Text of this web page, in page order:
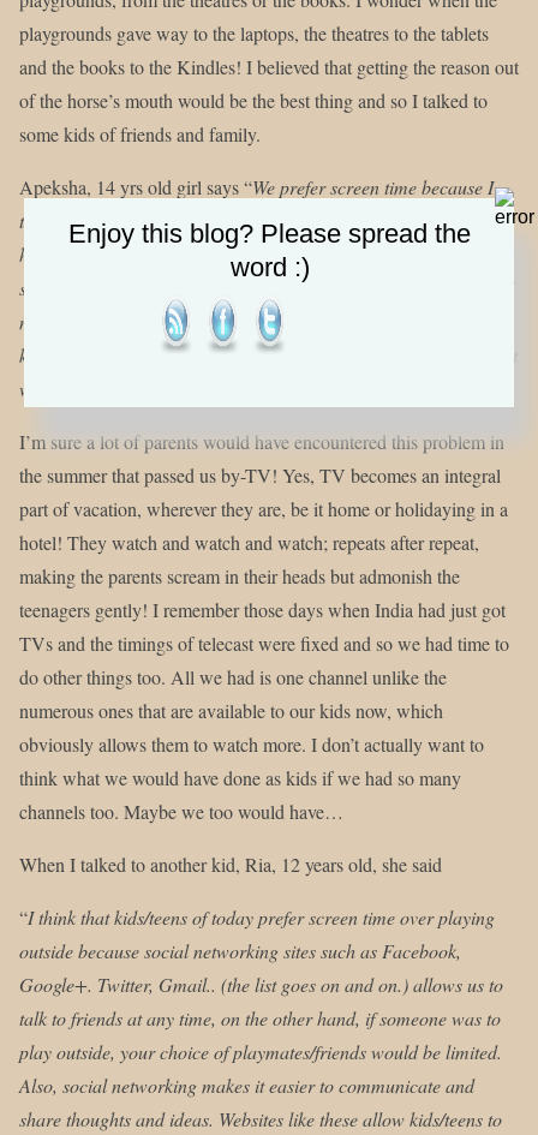
playgrounds gave way to the laptops, the theatres to the tablets
and the books to the Kindles! I believed that getting the reason out
of the horse’s mouth would be the best thing and so I talked to
some kids of friends and family.
Apeksha, 14 yrs old girl says “We prefer screen time because I
think that a lot of the things that we do outside or at a friend’s
house, we can now do on iPads, and cell phones, and main
source of entertainment is now TV. The TV shows that are on TV
now, are so much more real and relatable that, I think, that we
kids feel that we don’t need to go outside and experience it we just
want to watch it on the screen
I’m sure a lot of parents would have encountered this problem in
the summer that passed us by-TV! Yes, TV becomes an integral
part of vacation, wherever they are, be it home or holidaying in a
hotel! They watch and watch and watch; repeats after repeat,
making the parents scream in their heads but admonish the
teenagers gently! I remember those days when India had just got
TVs and the timings of telecast were fixed and so we had time to
do other things too. All we had is one channel unlike the
numerous ones that are available to our kids now, which
obviously allows them to watch more. I don’t actually want to
think what we would have done as kids if we had so many
channels too. Maybe we too would have…
When I talked to another kid, Ria, 12 years old, she said
“I think that kids/teens of today prefer screen time over playing
outside because social networking sites such as Facebook,
Google+. Twitter, Gmail.. (the list goes on and on.) allows us to
talk to friends at any time, on the other hand, if someone was to
play outside, your choice of playmates/friends would be limited.
Also, social networking makes it easier to communicate and
share thoughts and ideas. Websites like these allow kids/teens to
Enjoy this blog? Please spread the
word :)